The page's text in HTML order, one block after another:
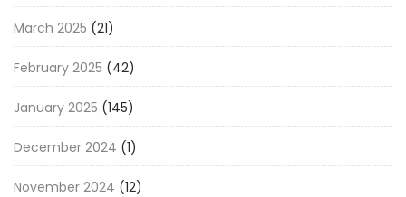
March 2025 (21)
February 2025 (42)
January 2025 (145)
December 2024 (1)
November 2024 (12)